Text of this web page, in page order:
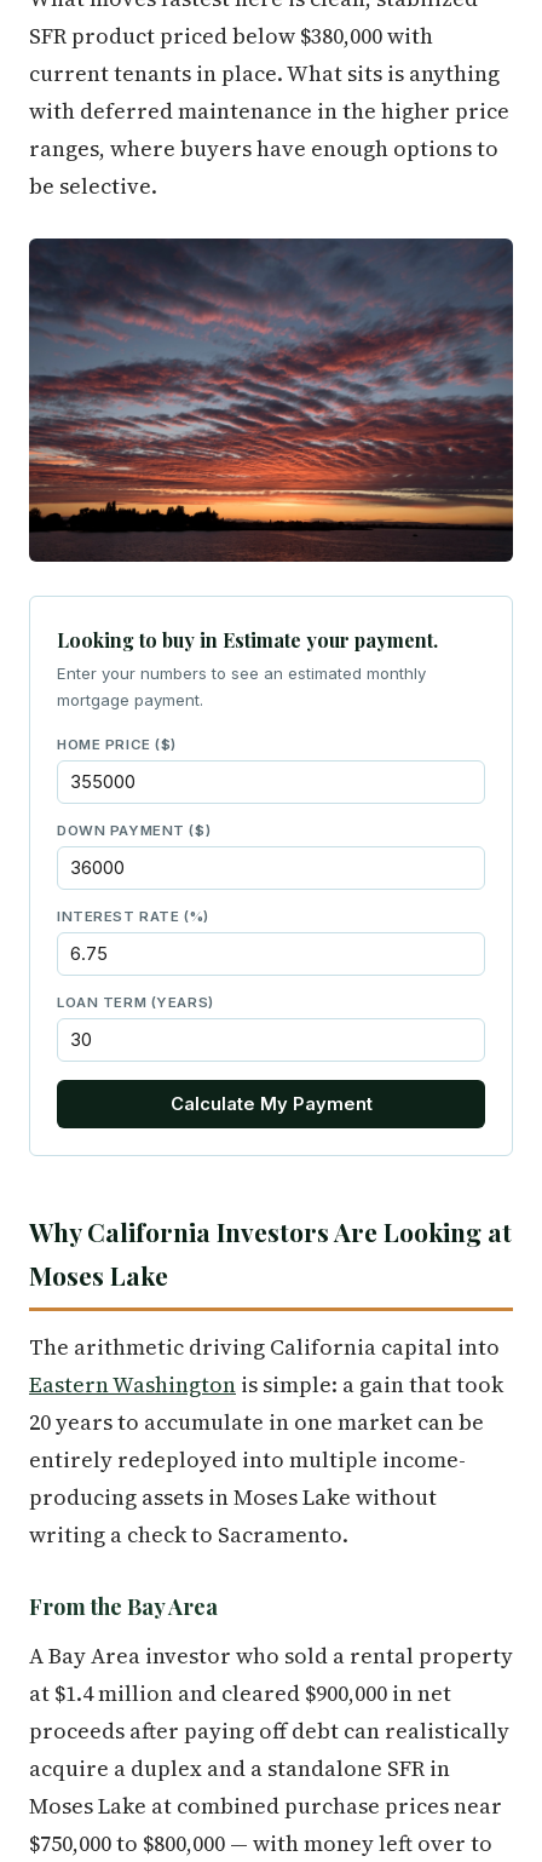
SFR product priced below $380,000 with
current tenants in place. What sits is anything
with deferred maintenance in the higher price
ranges, where buyers have enough options to
be selective.
Looking to buy in Estimate your payment.
Enter your numbers to see an estimated monthly
mortgage payment.
HOME PRICE ($)
DOWN PAYMENT ($)
INTEREST RATE (%)
LOAN TERM (YEARS)
Calculate My Payment
Why California Investors Are Looking at
Moses Lake
The arithmetic driving California capital into
Eastern Washington is simple: a gain that took
20 years to accumulate in one market can be
entirely redeployed into multiple income-
producing assets in Moses Lake without
writing a check to Sacramento.
From the Bay Area
A Bay Area investor who sold a rental property
at $1.4 million and cleared $900,000 in net
proceeds after paying off debt can realistically
acquire a duplex and a standalone SFR in
Moses Lake at combined purchase prices near
$750,000 to $800,000 — with money left over to